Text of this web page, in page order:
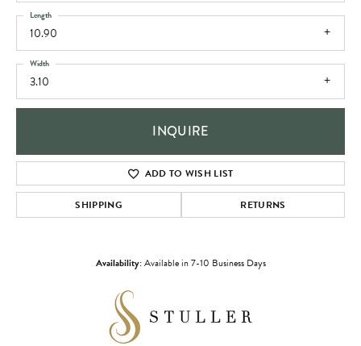
10.90
Length
3.10
Width
INQUIRE
ADD TO WISH LIST
SHIPPING RETURNS
Availability:Available in 7-10 Business Days